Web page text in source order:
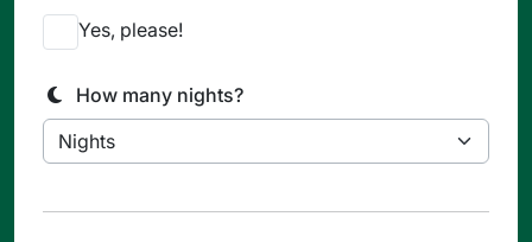
Yes, please!
How many nights?